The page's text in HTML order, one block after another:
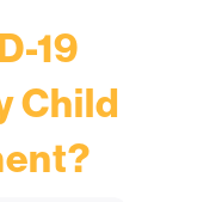
19
Child